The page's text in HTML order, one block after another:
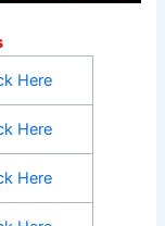
Here
Here
Here